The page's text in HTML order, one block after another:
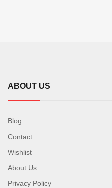
ABOUT US
Blog
Contact
Wishlist
About Us
Privacy Policy